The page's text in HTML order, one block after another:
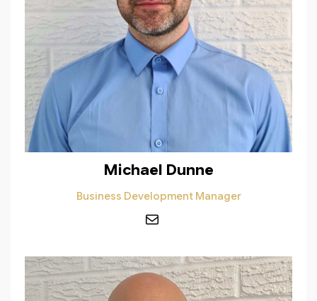
Michael Dunne
Business Development Manager
Mail